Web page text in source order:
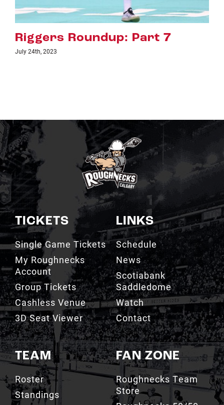
7 Riggers Roundup:
TICKETS
Single Game Tickets
My Roughnecks
Account
Group Tickets
Cashless Venue
3D Seat Viewer
TEAM
Roster
Standings
LINKS
Schedule
News
Scotiabank
Saddledome
Watch
Contact
FAN ZONE
Roughnecks Team
Store